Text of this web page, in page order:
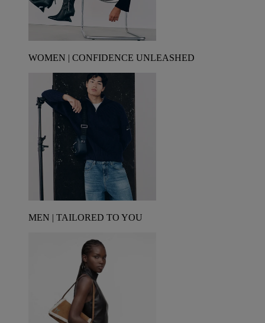
WOMEN | CONFIDENCE UNLEASHED
MEN | TAILORED TO YOU